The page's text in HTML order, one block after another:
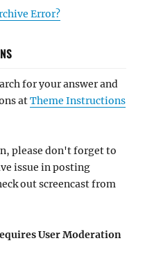
Error?
for your answer and
atTheme Instructions
please don't forget to
issue in posting
out screencast from
User Moderation